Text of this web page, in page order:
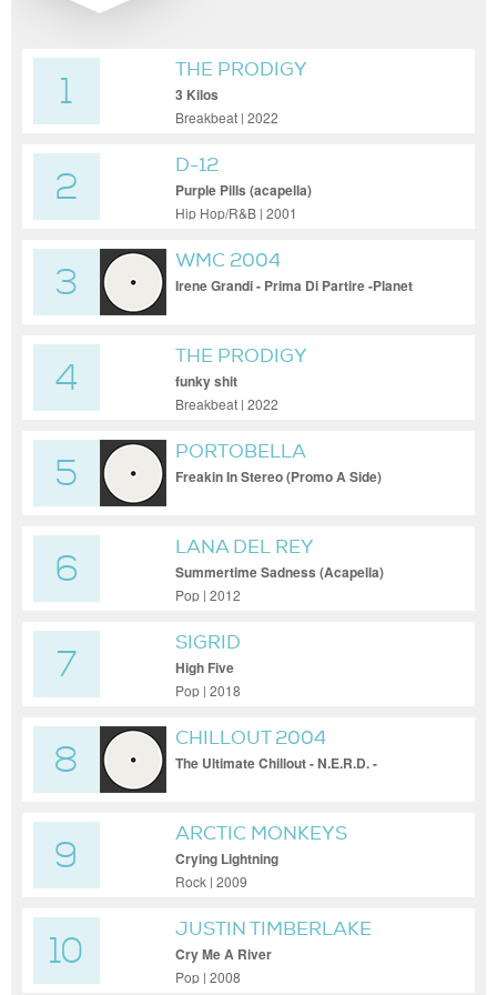
1
THE PRODIGY
3 Kilos
Breakbeat | 2022
2
D-12
Purple Pills (acapella)
Hip Hop/R&B | 2001
3
WMC 2004
Irene Grandi - Prima Di Partire -Planet
4
THE PRODIGY
funky shit
Breakbeat | 2022
5
PORTOBELLA
Freakin In Stereo (Promo A Side)
6
LANA DEL REY
Summertime Sadness (Acapella)
Pop | 2012
7
SIGRID
High Five
Pop | 2018
8
CHILLOUT 2004
The Ultimate Chillout - N.E.R.D. -
9
ARCTIC MONKEYS
Crying Lightning
Rock | 2009
10
JUSTIN TIMBERLAKE
Cry Me A River
Pop | 2008